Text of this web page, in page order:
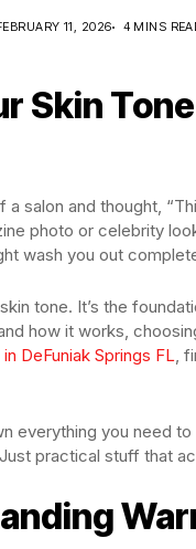
11, 2026 4 MINS
Skin
salon and thought,
photo or celebrity
wash you out
tone. It’s the
how it works,
DeFuniak Springs FL,
everything you need
practical stuff that